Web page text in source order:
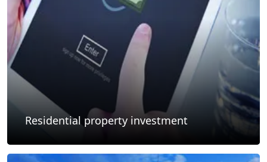
Residential property investment